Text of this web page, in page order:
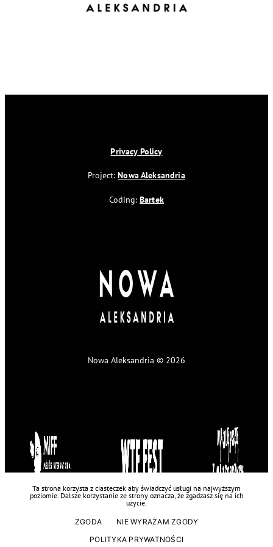
Privacy Policy
Project:Nowa Aleksandria
Coding:Bartek
Nowa Aleksandria © 2026
Ta strona korzysta z ciasteczek aby świadczyć usługi na najwyższym
poziomie. Dalsze korzystanie ze strony oznacza, że zgadzasz się na ich
użycie.
ZGODA
NIE WYRAŻAM ZGODY
POLITYKA PRYWATNOŚCI